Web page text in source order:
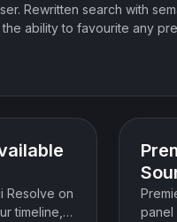
Rewritten search with
ability to favourite any
Resolve on
timeline,
Case
panel